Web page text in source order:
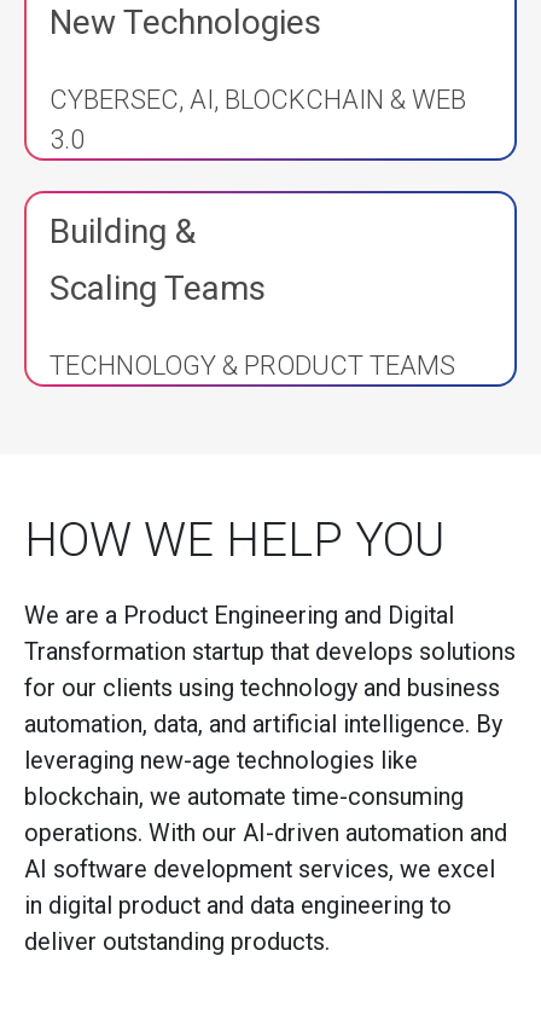
New Technologies
CYBERSEC, AI, BLOCKCHAIN & WEB
3.0
Building &
Scaling Teams
TECHNOLOGY & PRODUCT TEAMS
HOW WE HELP YOU
We are a Product Engineering and Digital
Transformation startup that develops solutions
for our clients using technology and business
automation, data, and artificial intelligence. By
leveraging new-age technologies like
blockchain, we automate time-consuming
operations. With our AI-driven automation and
AI software development services, we excel
in digital product and data engineering to
deliver outstanding products.